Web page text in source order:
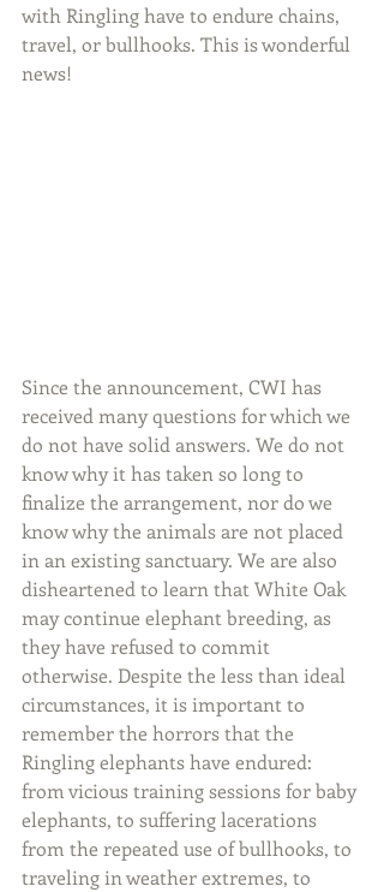
with Ringling have to endure chains,
travel, or bullhooks. This is wonderful
news!
Since the announcement, CWI has
received many questions for which we
do not have solid answers. We do not
know why it has taken so long to
finalize the arrangement, nor do we
know why the animals are not placed
in an existing sanctuary. We are also
disheartened to learn that White Oak
may continue elephant breeding, as
they have refused to commit
otherwise. Despite the less than ideal
circumstances, it is important to
remember the horrors that the
Ringling elephants have endured:
from vicious training sessions for baby
elephants, to suffering lacerations
from the repeated use of bullhooks, to
traveling in weather extremes, to